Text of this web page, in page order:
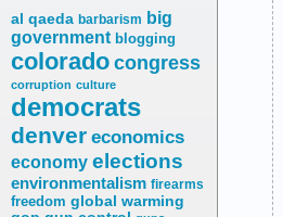
al qaeda barbarism big
government blogging
coloradocongress
corruption culture
democrats
denver economics
economy elections
environmentalism firearms
freedom global warming